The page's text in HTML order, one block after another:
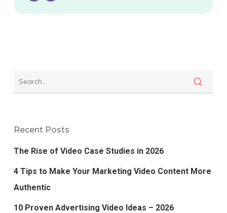
Recent Posts
The Rise of Video Case Studies in 2026
4 Tips to Make Your Marketing Video Content More
Authentic
10 Proven Advertising Video Ideas – 2026